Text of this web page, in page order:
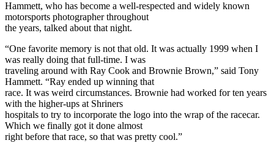
Hammett, who has become a well-respected and widely known
motorsports photographer throughout
the years, talked about that night.
“One favorite memory is not that old. It was actually 1999 when I
was really doing that full-time. I was
traveling around with Ray Cook and Brownie Brown,” said Tony
Hammett. “Ray ended up winning that
race. It was weird circumstances. Brownie had worked for ten years
with the higher-ups at Shriners
hospitals to try to incorporate the logo into the wrap of the racecar.
Which we finally got it done almost
right before that race, so that was pretty cool.”